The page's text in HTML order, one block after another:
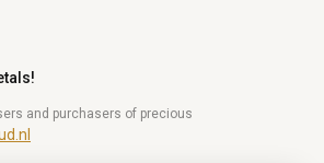
and purchasers of precious